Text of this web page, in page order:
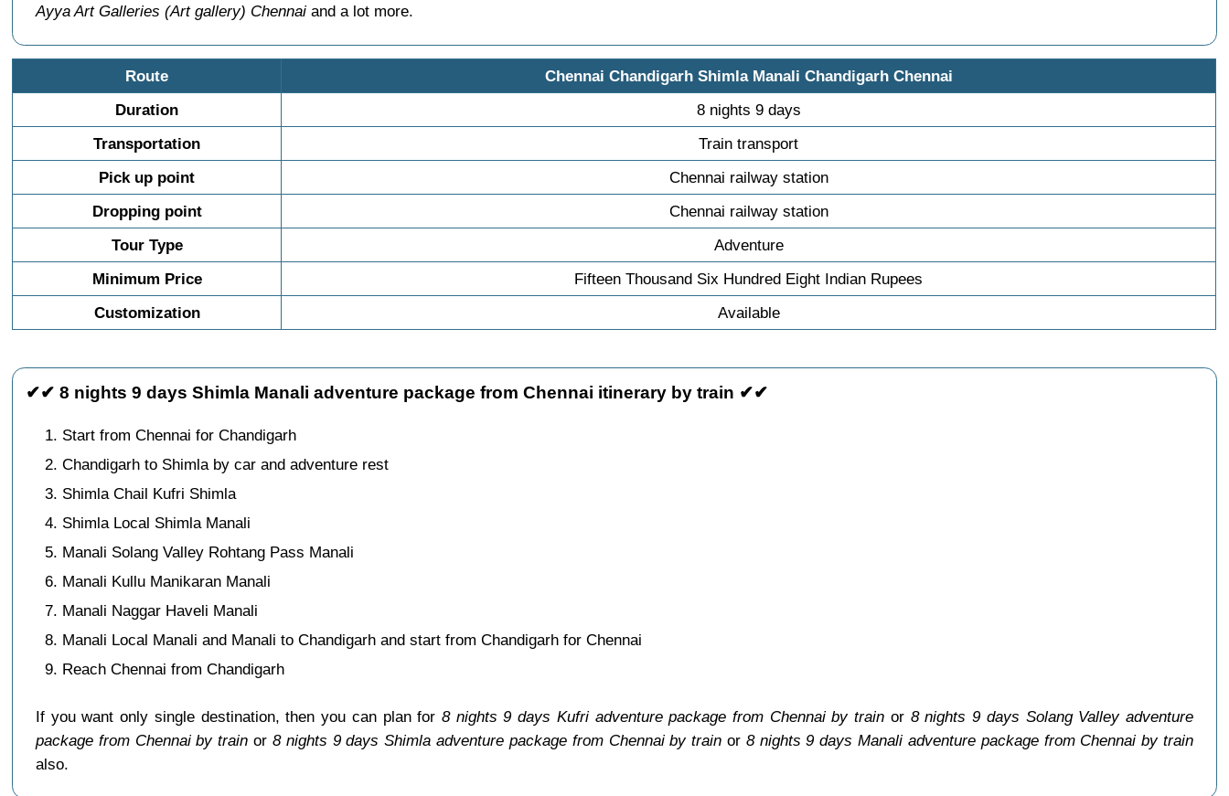
Ayya Art Galleries (Art gallery) Chennaiand a lot more.
Route
Chennai Chandigarh Shimla Manali Chandigarh Chennai
Duration
8 nights 9 days
Transportation
Train transport
Pick up point
Chennai railway station
Dropping point
Chennai railway station
Tour Type
Adventure
Minimum Price
Fifteen Thousand Six Hundred Eight Indian Rupees
Customization
Available
✔✔ 8 nights 9 days Shimla Manali adventure package from Chennai itinerary by train ✔✔
Start from Chennai for Chandigarh
Chandigarh to Shimla by car and adventure rest
Shimla Chail Kufri Shimla
Shimla Local Shimla Manali
Manali Solang Valley Rohtang Pass Manali
Manali Kullu Manikaran Manali
Manali Naggar Haveli Manali
Manali Local Manali and Manali to Chandigarh and start from Chandigarh for Chennai
Reach Chennai from Chandigarh
If you want only single destination, then you can plan for 8 nights 9 days Kufri adventure package from Chennai by train or 8 nights 9 days Solang Valley adventure
package from Chennai by train or 8 nights 9 days Shimla adventure package from Chennai by train or 8 nights 9 days Manali adventure package from Chennai by train
also.